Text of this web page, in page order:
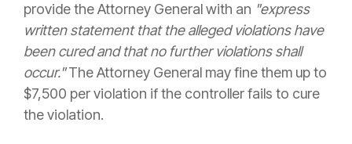
provide the Attorney General with an "express
written statement that the alleged violations have
been cured and that no further violations shall
occur."The Attorney General may fine them up to
$7,500 per violation if the controller fails to cure
the violation.